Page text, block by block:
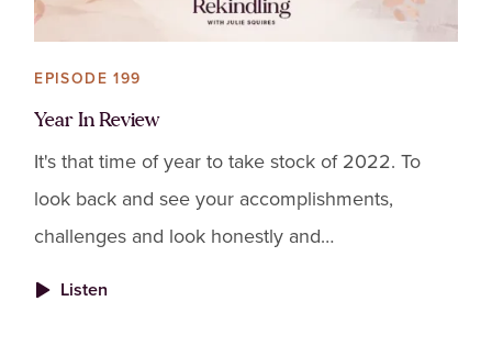
EPISODE 199
Year In Review
It's that time of year to take stock of 2022. To
look back and see your accomplishments,
challenges and look honestly and
Listen